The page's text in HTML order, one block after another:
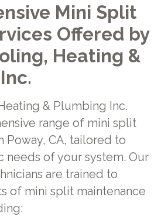
Mini Split
Offered by
Heating &
& Plumbing Inc.
range of mini split
Poway, CA, tailored to
needs of your system. Our
are trained to
of mini split maintenance